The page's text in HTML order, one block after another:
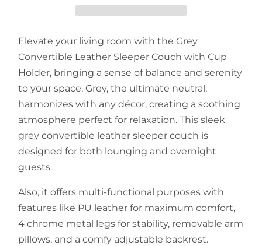
Elevate your living room with the Grey
Convertible Leather Sleeper Couch with Cup
Holder, bringing a sense of balance and serenity
to your space. Grey, the ultimate neutral,
harmonizes with any décor, creating a soothing
atmosphere perfect for relaxation. This sleek
grey convertible leather sleeper couch is
designed for both lounging and overnight
guests.
Also, it offers multi-functional purposes with
features like PU leather for maximum comfort,
4 chrome metal legs for stability, removable arm
pillows, and a comfy adjustable backrest.